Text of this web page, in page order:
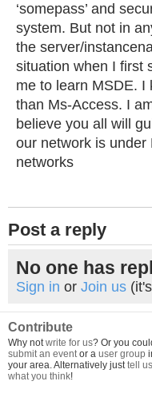
‘somepass’ and
system. But not in
the server/
situation when I first
me to learn MSDE. I
than Ms-Access. I
believe you all will
our network is
networks
Post a reply
No one has
Sign in or Join us
Contribute
Why notwrite for us? Or you
submit an eventor a user group
your area. Alternatively justtell us
what you think!